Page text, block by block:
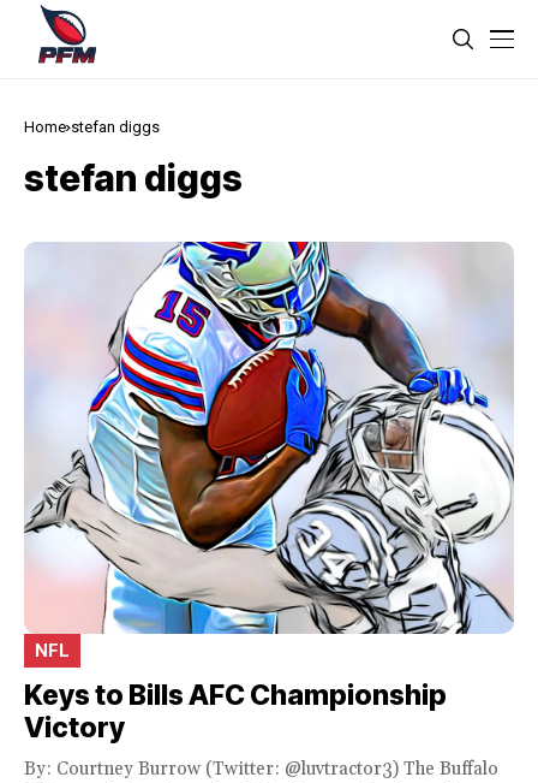
Home stefan diggs
stefan diggs
NFL
Keys to Bills AFC Championship
Victory
By: Courtney Burrow (Twitter: @luvtractor3) The Buffalo